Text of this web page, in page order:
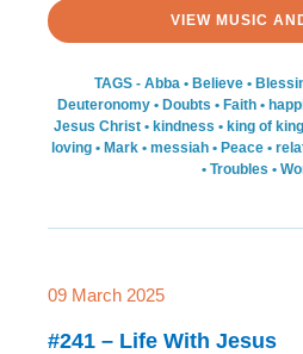
VIEW MUSIC
TAGS - Abba • Believe •
Deuteronomy • Doubts • Faith •
Jesus Christ• kindness • king of
loving • Mark • messiah • Peace •
• Troubles •
09 March 2025
#241 – Life With Jesus